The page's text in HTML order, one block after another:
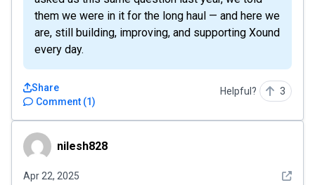
them we were in it for the long haul — and here we
are, still building, improving, and supporting Xound
every day.
Comment (1)
Share Helpful? 3
nilesh828nilesh828
Apr 22, 2025 See